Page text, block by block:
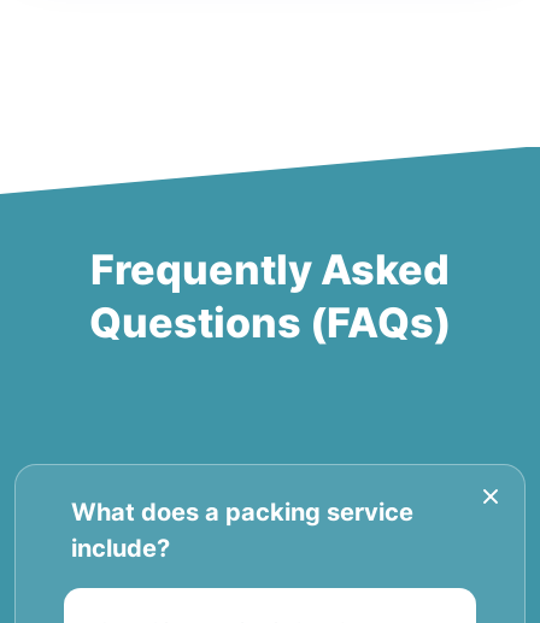
Frequently Asked
Questions (FAQs)
What does a packing service
include?